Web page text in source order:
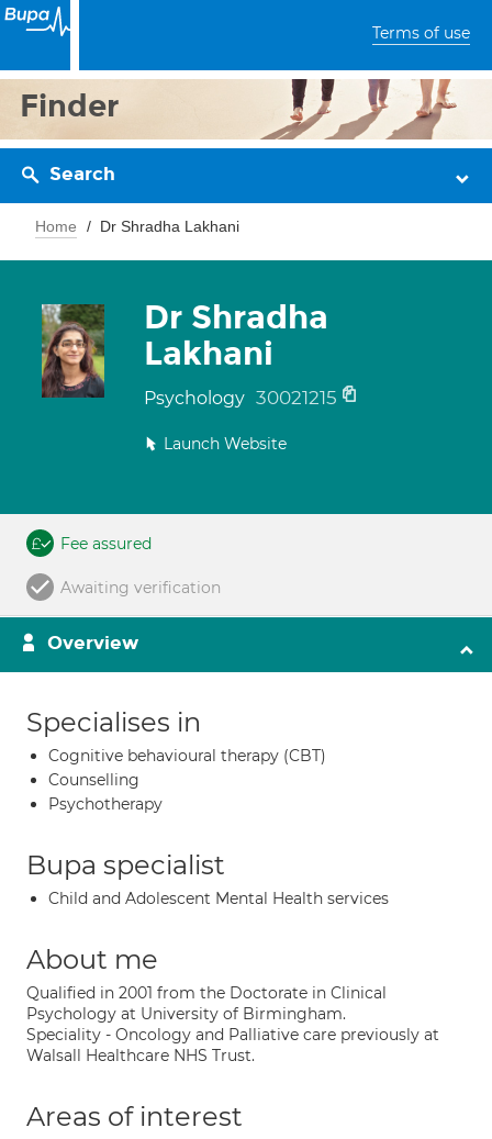
Terms of use
Finder
Search
Home Dr Shradha Lakhani
Dr Shradha
Lakhani
Psychology 30021215
Launch Website
Fee assured
Awaiting verification
Overview
Specialises in
Cognitive behavioural therapy (CBT)
Counselling
Psychotherapy
Bupa specialist
Child and Adolescent Mental Health services
About me
Qualified in 2001 from the Doctorate in Clinical
Psychology at University of Birmingham.
Speciality - Oncology and Palliative care previously at
Walsall Healthcare NHS Trust.
Areas of interest